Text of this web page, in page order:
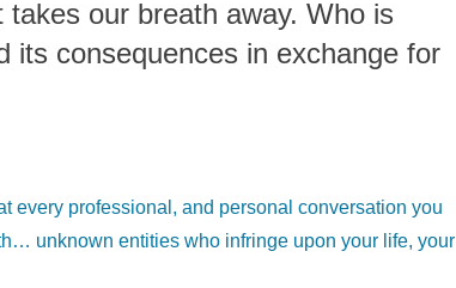
our breath away. Who is
its consequences in exchange for
every professional, and personal conversation you
unknown entities who infringe upon your life, your